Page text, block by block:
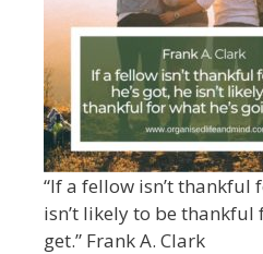
“If a fellow isn’t thankful
isn’t likely to be thankful
get.” Frank A. Clark